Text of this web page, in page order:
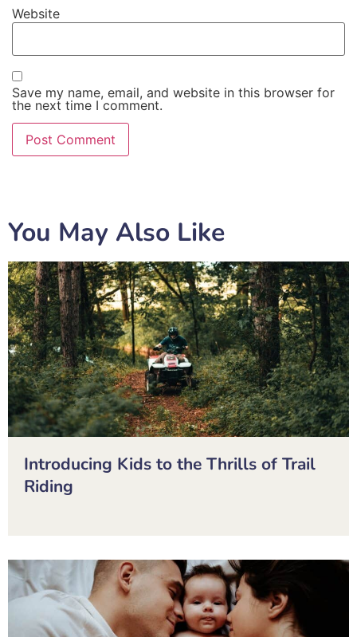
Website
Save my name, email, and website in this browser for
the next time I comment.
You May Also Like
Introducing Kids to the Thrills of Trail
Riding